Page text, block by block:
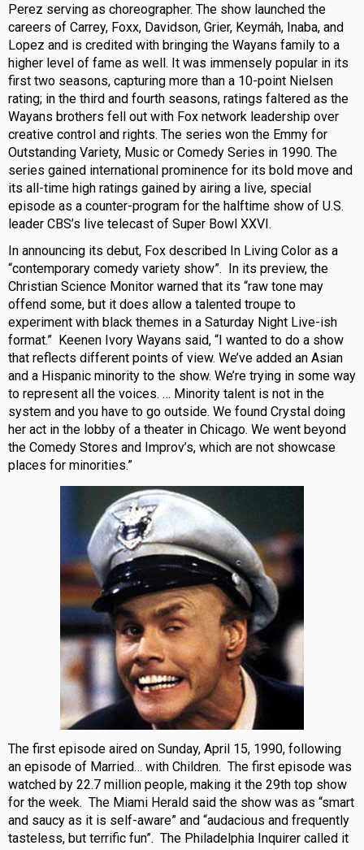
Perez serving as choreographer. The show launched the
careers of Carrey, Foxx, Davidson, Grier, Keymáh, Inaba, and
Lopez and is credited with bringing the Wayans family to a
higher level of fame as well. It was immensely popular in its
first two seasons, capturing more than a 10-point Nielsen
rating; in the third and fourth seasons, ratings faltered as the
Wayans brothers fell out with Fox network leadership over
creative control and rights. The series won the Emmy for
Outstanding Variety, Music or Comedy Series in 1990. The
series gained international prominence for its bold move and
its all-time high ratings gained by airing a live, special
episode as a counter-program for the halftime show of U.S.
leader CBS’s live telecast of Super Bowl XXVI.
In announcing its debut, Fox described In Living Color as a
“contemporary comedy variety show”. In its preview, the
Christian Science Monitor warned that its “raw tone may
offend some, but it does allow a talented troupe to
experiment with black themes in a Saturday Night Live-ish
format.” Keenen Ivory Wayans said, “I wanted to do a show
that reflects different points of view. We’ve added an Asian
and a Hispanic minority to the show. We’re trying in some way
to represent all the voices. … Minority talent is not in the
system and you have to go outside. We found Crystal doing
her act in the lobby of a theater in Chicago. We went beyond
the Comedy Stores and Improv’s, which are not showcase
places for minorities.”
The first episode aired on Sunday, April 15, 1990, following
an episode of Married… with Children. The first episode was
watched by 22.7 million people, making it the 29th top show
for the week. The Miami Herald said the show was as “smart
and saucy as it is self-aware” and “audacious and frequently
tasteless, but terrific fun”. The Philadelphia Inquirer called it